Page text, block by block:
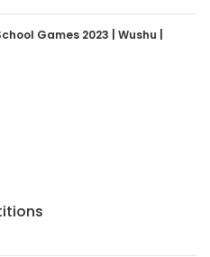
Games 2023 | Wushu |